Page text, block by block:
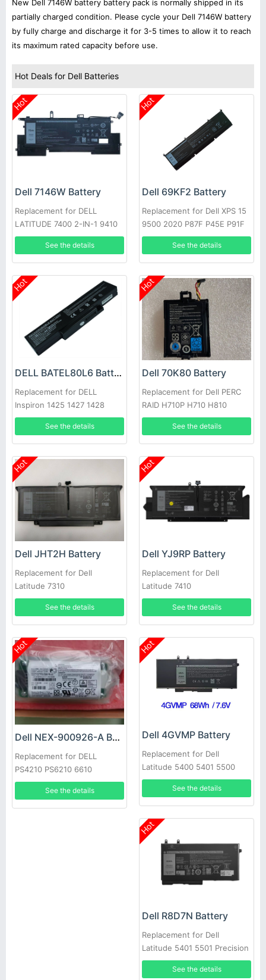
New Dell 7146W battery battery pack is normally shipped in its
partially charged condition. Please cycle your Dell 7146W battery
by fully charge and discharge it for 3-5 times to allow it to reach
its maximum rated capacity before use.
Hot Deals for Dell Batteries
Hot
Dell 7146W Battery
Replacement for DELL
LATITUDE 7400 2-IN-1 9410
Series
See the details
Hot
Dell 69KF2 Battery
Replacement for Dell XPS 15
9500 2020 P87F P45E P91F
See the details
Hot
DELL BATEL80L6 Battery
Replacement for DELL
Inspiron 1425 1427 1428
E42L Series
See the details
Hot
Dell 70K80 Battery
Replacement for Dell PERC
RAID H710P H710 H810
See the details
Hot
Dell JHT2H Battery
Replacement for Dell
Latitude 7310
See the details
Hot
Dell YJ9RP Battery
Replacement for Dell
Latitude 7410
See the details
Hot
Dell NEX-900926-A Battery
Replacement for DELL
PS4210 PS6210 6610
See the details
Hot
Dell 4GVMP Battery
Replacement for Dell
Latitude 5400 5401 5500
5501 Precision 3540
See the details
Hot
Dell R8D7N Battery
Replacement for Dell
Latitude 5401 5501 Precision
3540
See the details